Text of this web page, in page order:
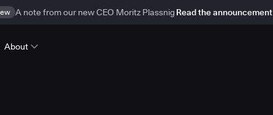
A note from our new CEO Moritz Plassnig Read the announcement
About